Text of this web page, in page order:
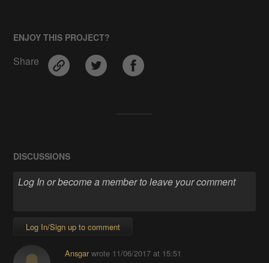
ENJOY THIS PROJECT?
Share
DISCUSSIONS
Log In/Sign up to comment
Ansgarwrote 11/06/2017 at 15:51